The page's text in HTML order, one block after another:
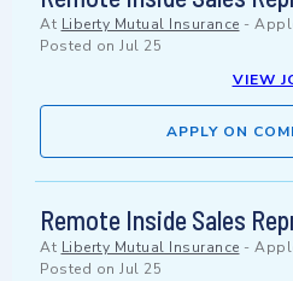
At Liberty Mutual Insurance -
Posted on Jul 25
VIEW
APPLY ON
Remote Inside Sales
At Liberty Mutual Insurance -
Posted on Jul 25